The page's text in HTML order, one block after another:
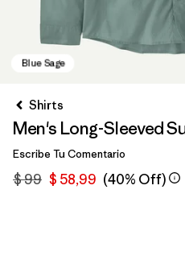
Shirts
Men's Long-Sleeved
Escribe Tu Comentario
$ 99 $ 58,99 (40% Off)